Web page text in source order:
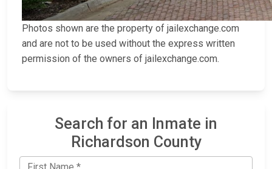
Photos shown are the property of jailexchange.com
and are not to be used without the express written
permission of the owners of jailexchange.com.
Search for an Inmate in
Richardson County